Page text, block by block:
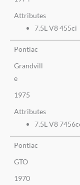
Attributes
7.5L V8 455ci
Pontiac
Grandvill
e
1975
Attributes
7.5L V8
Pontiac
GTO
1970